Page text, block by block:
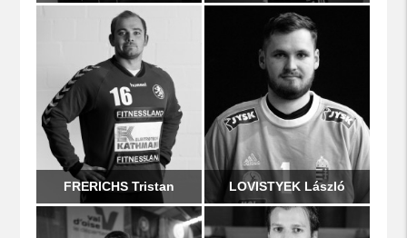
FRERICHS Tristan LOVISTYEK László